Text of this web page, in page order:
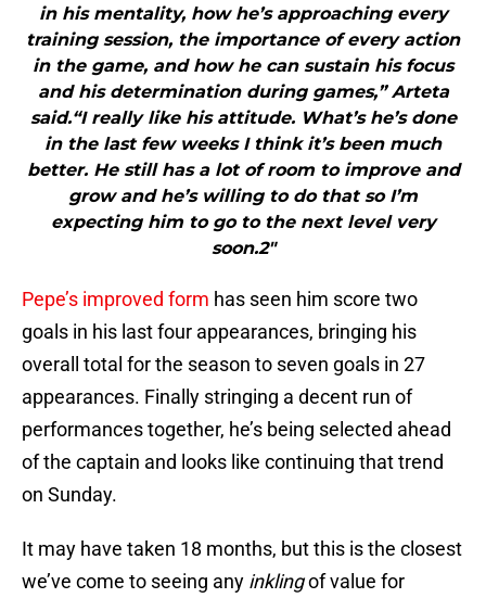
in his mentality, how he’s approaching every
training session, the importance of every action
in the game, and how he can sustain his focus
and his determination during games,” Arteta
said.“I really like his attitude. What’s he’s done
in the last few weeks I think it’s been much
better. He still has a lot of room to improve and
grow and he’s willing to do that so I’m
expecting him to go to the next level very
soon.2"
Pepe’s improved form has seen him score two
goals in his last four appearances, bringing his
overall total for the season to seven goals in 27
appearances. Finally stringing a decent run of
performances together, he’s being selected ahead
of the captain and looks like continuing that trend
on Sunday.
It may have taken 18 months, but this is the closest
we’ve come to seeing any inklingof value for